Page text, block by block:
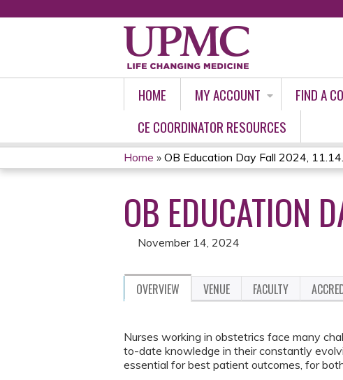
HOME MY ACCOUNT FIND A
CE COORDINATOR RESOURCES
YOU
ARE
HERE
Home » OB Education Day Fall 2024,
OB EDUCATION
November 14, 2024
OVERVIEW VENUE FACULTY
Nurses working in obstetrics face many
to-date knowledge in their constantly
essential for best patient outcomes, for